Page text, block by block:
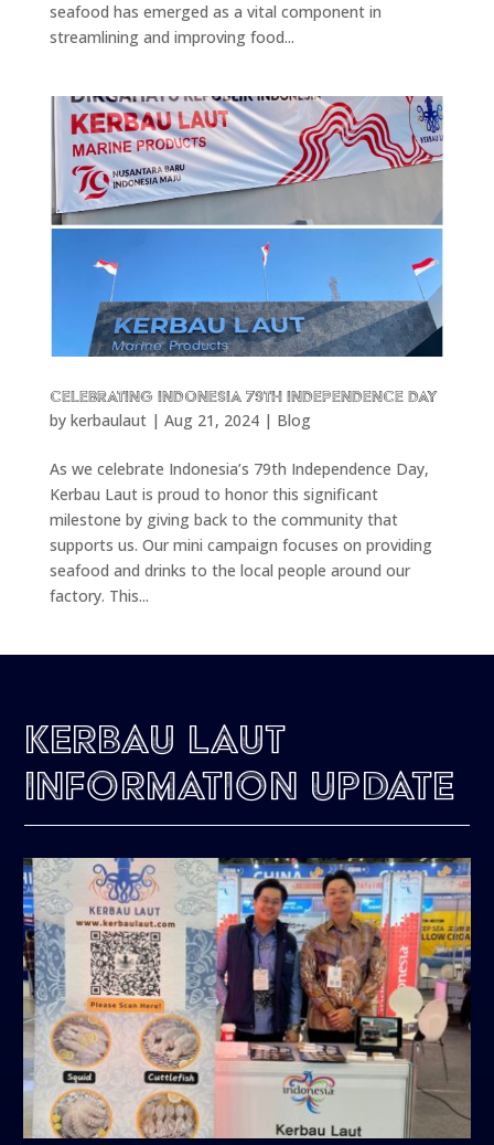
seafood has emerged as a vital component in
streamlining and improving food...
CELEBRATING INDONESIA 79TH INDEPENDENCE DAY
by kerbaulaut| Aug 21, 2024| Blog
As we celebrate Indonesia’s 79th Independence Day,
Kerbau Laut is proud to honor this significant
milestone by giving back to the community that
supports us. Our mini campaign focuses on providing
seafood and drinks to the local people around our
factory. This...
Kerbau Laut
Information Update